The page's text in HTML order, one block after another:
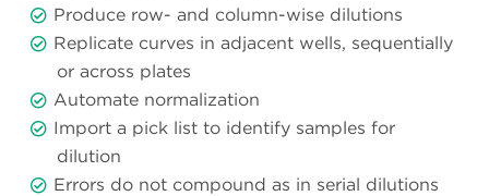
Produce row- and column-wise dilutions
Replicate curves in adjacent wells, sequentially
or across plates
Automate normalization
Import a pick list to identify samples for
dilution
Errors do not compound as in serial dilutions